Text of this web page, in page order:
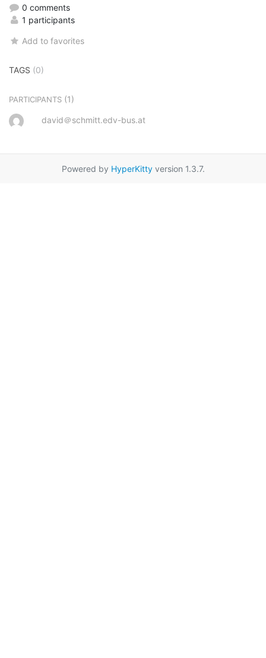
0 comments
1 participants
Add to favorites
TAGS (0)
PARTICIPANTS (1)
david＠schmitt.edv-bus.at
Powered by HyperKittyversion 1.3.7.